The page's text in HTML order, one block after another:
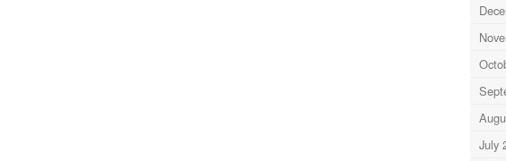
July